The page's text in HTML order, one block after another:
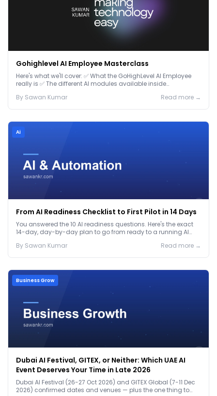
Gohighlevel AI Employee Masterclass
Here's what we'll cover: ✅ What the GoHighLevel AI Employee
really is ✅ The different AI modules available inside
By Sawan Kumar Read more →
Ai
From AI Readiness Checklist to First Pilot in 14 Days
You answered the 10 AI readiness questions. Here's the exact
14-day, day-by-day plan to go from ready to a running AI
By Sawan Kumar Read more →
Business Grow
Dubai AI Festival, GITEX, or Neither: Which UAE AI
Event Deserves Your Time in Late 2026
Dubai AI Festival (26-27 Oct 2026) and GITEX Global (7-11 Dec
2026) confirmed dates and venues — plus the one thing to